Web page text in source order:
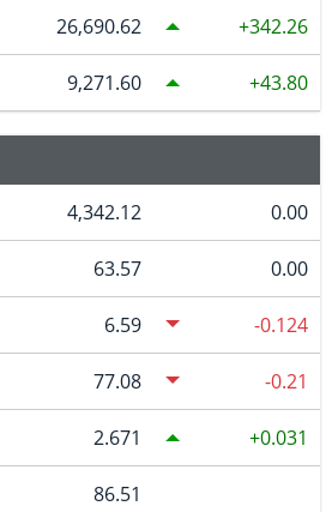
26,690.62 342.26
9,271.60 43.80
4,342.12 0.00
63.57 0.00
6.59 -0.124
77.08 -0.21
2.671 0.031
86.51